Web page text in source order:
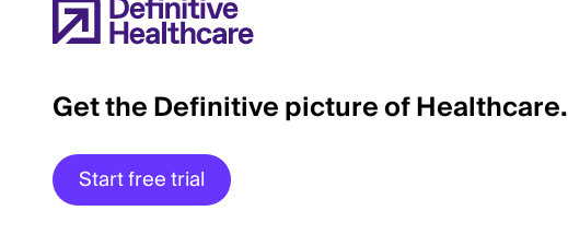
Get the Definitive picture of Healthcare.
Start free trial